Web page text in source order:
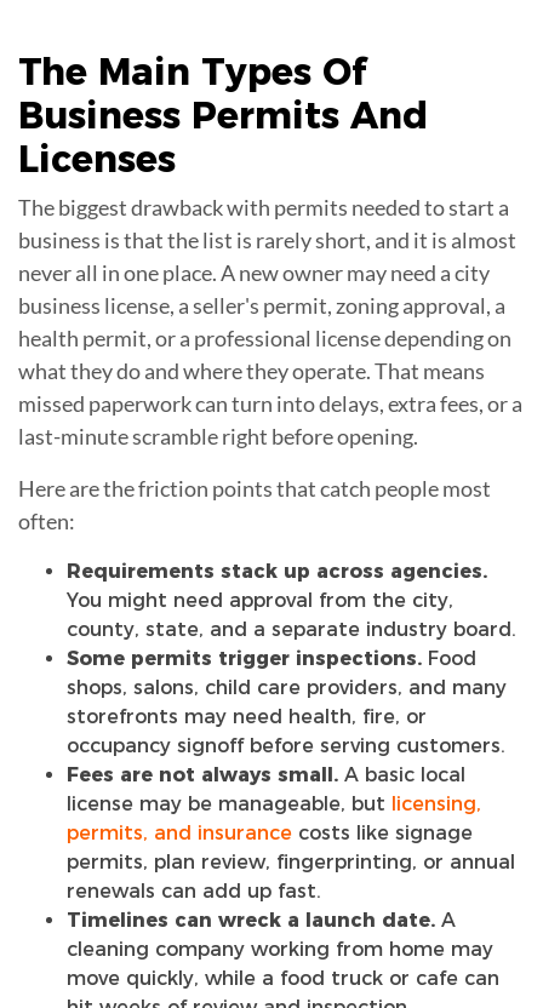
The Main Types Of
Business Permits And
Licenses
The biggest drawback with permits needed to start a
business is that the list is rarely short, and it is almost
never all in one place. A new owner may need a city
business license, a seller's permit, zoning approval, a
health permit, or a professional license depending on
what they do and where they operate. That means
missed paperwork can turn into delays, extra fees, or a
last-minute scramble right before opening.
Here are the friction points that catch people most
often:
Requirements stack up across agencies.
You might need approval from the city,
county, state, and a separate industry board.
Some permits trigger inspections. Food
shops, salons, child care providers, and many
storefronts may need health, fire, or
occupancy signoff before serving customers.
Fees are not always small. A basic local
license may be manageable, but licensing,
permits, and insurance costs like signage
permits, plan review, fingerprinting, or annual
renewals can add up fast.
Timelines can wreck a launch date. A
cleaning company working from home may
move quickly, while a food truck or cafe can